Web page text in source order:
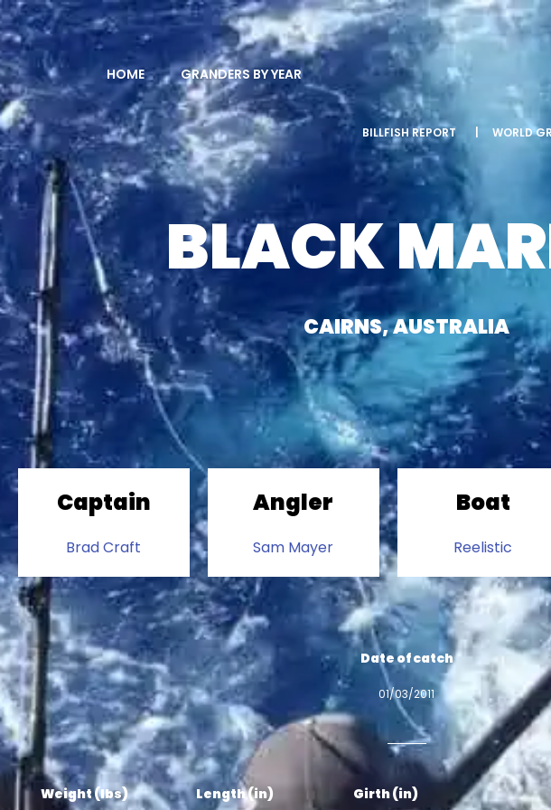
HOME GRANDERS BY YEAR
BILLFISH REPORT| WORLD
BLACK
CAIRNS, AUSTRALIA
Captain
Brad Craft
Angler
Sam Mayer
Boat
Reelistic
Date of catch
01/03/2011
Weight (lbs) Length (in) Girth (in)